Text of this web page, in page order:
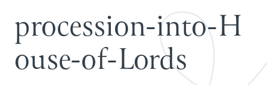
procession-into-H
ouse-of-Lords